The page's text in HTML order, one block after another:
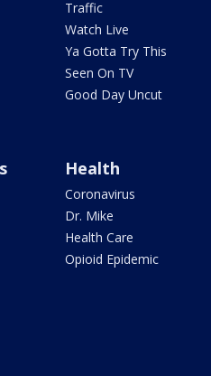
Traffic
Watch Live
Ya Gotta Try This
Seen On TV
Good Day Uncut
Health
Coronavirus
Dr. Mike
Health Care
Opioid Epidemic